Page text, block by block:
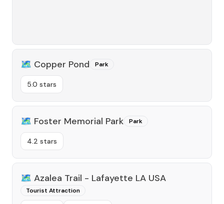
🗺️ Copper Pond Park
5.0 stars
🗺️ Foster Memorial Park Park
4.2 stars
🗺️ Azalea Trail - Lafayette LA USA
Tourist Attraction